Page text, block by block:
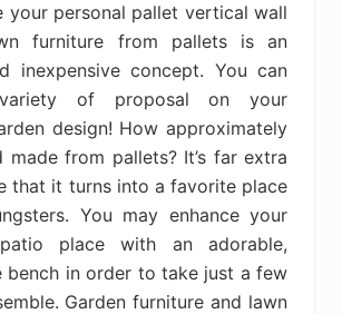
your personal pallet vertical wall
furniture from pallets is an
inexpensive concept. You can
of proposal on your
design! How approximately
made from pallets? It’s far extra
that it turns into a favorite place
You may enhance your
place with an adorable,
bench in order to take just a few
Garden furniture and lawn